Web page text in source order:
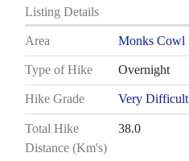
Listing Details
Area Monks Cowl
Type of Hike Overnight
Hike Grade Very Difficult
Total Hike
Distance (Km's)
38.0